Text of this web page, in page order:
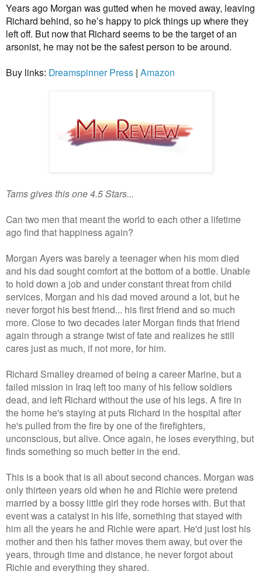
Years ago Morgan was gutted when he moved away, leaving
Richard behind, so he’s happy to pick things up where they
left off. But now that Richard seems to be the target of an
arsonist, he may not be the safest person to be around.
Buy links: Dreamspinner Press | Amazon
Tams gives this one 4.5 Stars...
Can two men that meant the world to each other a lifetime
ago find that happiness again?
Morgan Ayers was barely a teenager when his mom died
and his dad sought comfort at the bottom of a bottle. Unable
to hold down a job and under constant threat from child
services, Morgan and his dad moved around a lot, but he
never forgot his best friend... his first friend and so much
more. Close to two decades later Morgan finds that friend
again through a strange twist of fate and realizes he still
cares just as much, if not more, for him.
Richard Smalley dreamed of being a career Marine, but a
failed mission in Iraq left too many of his fellow soldiers
dead, and left Richard without the use of his legs. A fire in
the home he's staying at puts Richard in the hospital after
he's pulled from the fire by one of the firefighters,
unconscious, but alive. Once again, he loses everything, but
finds something so much better in the end.
This is a book that is all about second chances. Morgan was
only thirteen years old when he and Richie were pretend
married by a bossy little girl they rode horses with. But that
event was a catalyst in his life, something that stayed with
him all the years he and Richie were apart. He'd just lost his
mother and then his father moves them away, but over the
years, through time and distance, he never forgot about
Richie and everything they shared.